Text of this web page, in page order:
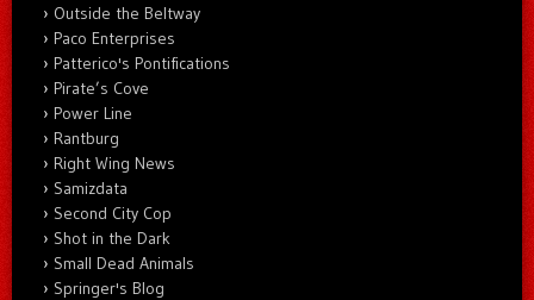
Outside the Beltway
Paco Enterprises
Patterico's Pontifications
Pirate’s Cove
Power Line
Rantburg
Right Wing News
Samizdata
Second City Cop
Shot in the Dark
Small Dead Animals
Springer's Blog